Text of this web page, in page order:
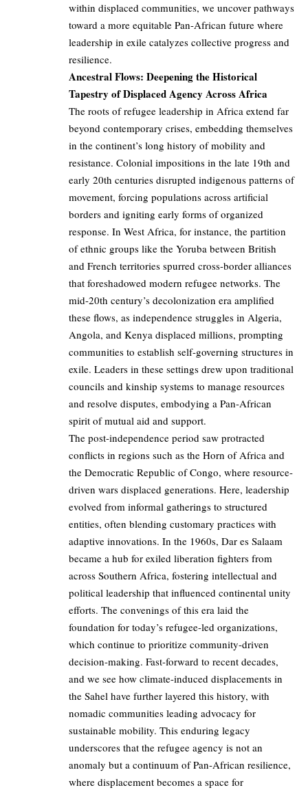
within displaced communities, we uncover pathways
toward a more equitable Pan-African future where
leadership in exile catalyzes collective progress and
resilience.
Ancestral Flows: Deepening the Historical
Tapestry of Displaced Agency Across Africa
The roots of refugee leadership in Africa extend far
beyond contemporary crises, embedding themselves
in the continent’s long history of mobility and
resistance. Colonial impositions in the late 19th and
early 20th centuries disrupted indigenous patterns of
movement, forcing populations across artificial
borders and igniting early forms of organized
response. In West Africa, for instance, the partition
of ethnic groups like the Yoruba between British
and French territories spurred cross-border alliances
that foreshadowed modern refugee networks. The
mid-20th century’s decolonization era amplified
these flows, as independence struggles in Algeria,
Angola, and Kenya displaced millions, prompting
communities to establish self-governing structures in
exile. Leaders in these settings drew upon traditional
councils and kinship systems to manage resources
and resolve disputes, embodying a Pan-African
spirit of mutual aid and support.
The post-independence period saw protracted
conflicts in regions such as the Horn of Africa and
the Democratic Republic of Congo, where resource-
driven wars displaced generations. Here, leadership
evolved from informal gatherings to structured
entities, often blending customary practices with
adaptive innovations. In the 1960s, Dar es Salaam
became a hub for exiled liberation fighters from
across Southern Africa, fostering intellectual and
political leadership that influenced continental unity
efforts. The convenings of this era laid the
foundation for today’s refugee-led organizations,
which continue to prioritize community-driven
decision-making. Fast-forward to recent decades,
and we see how climate-induced displacements in
the Sahel have further layered this history, with
nomadic communities leading advocacy for
sustainable mobility. This enduring legacy
underscores that the refugee agency is not an
anomaly but a continuum of Pan-African resilience,
where displacement becomes a space for